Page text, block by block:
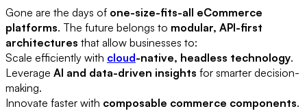
Gone are the days of one-size-fits-all eCommerce
platforms. The future belongs to modular, API-first
architectures that allow businesses to:
Scale efficiently with cloud-native, headless technology.
Leverage AI and data-driven insights for smarter decision-
making.
Innovate faster with composable commerce components.